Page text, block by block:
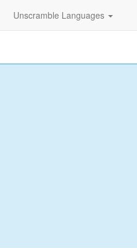
Unscramble Languages